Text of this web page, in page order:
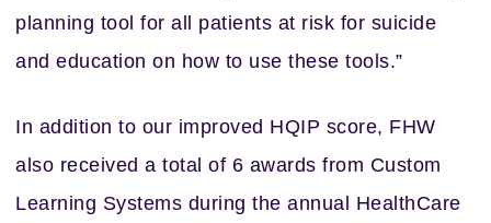
planning tool for all patients at risk for suicide
and education on how to use these tools.”
In addition to our improved HQIP score, FHW
also received a total of 6 awards from Custom
Learning Systems during the annual HealthCare